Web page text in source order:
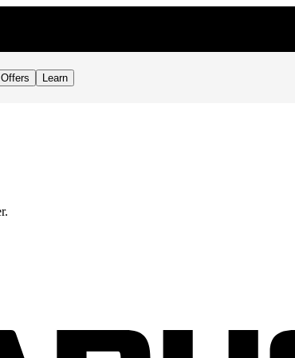
Offers Learn